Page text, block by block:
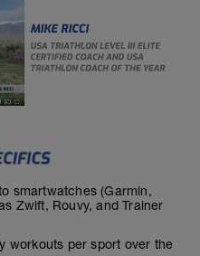
smartwatches (Garmin,
Zwift, Rouvy, and Trainer
workouts per sport over the